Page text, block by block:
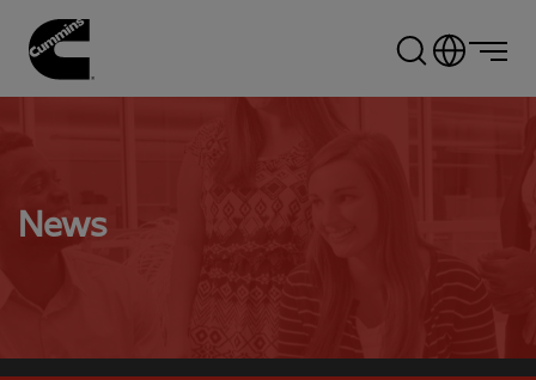
main
content
News